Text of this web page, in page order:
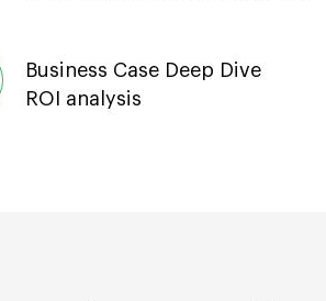
Business Case Deep Dive
ROI analysis